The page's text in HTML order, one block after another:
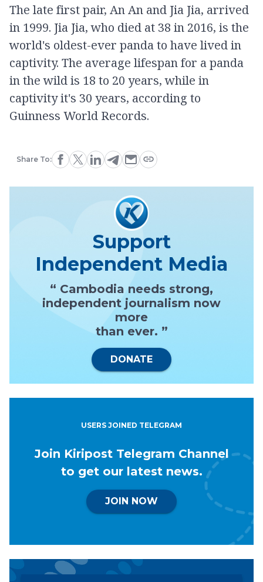
The late first pair, An An and Jia Jia, arrived
in 1999. Jia Jia, who died at 38 in 2016, is the
world's oldest-ever panda to have lived in
captivity. The average lifespan for a panda
in the wild is 18 to 20 years, while in
captivity it's 30 years, according to
Guinness World Records.
Share To:
Support
Independent Media
“ Cambodia needs strong,
independent journalism now
more
than ever. ”
DONATE
USERS JOINED TELEGRAM
Join Kiripost Telegram Channel
to get our latest news.
JOIN NOW